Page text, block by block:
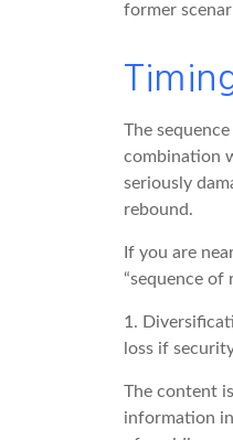
former
The
combination
seriously
rebound.
If you are
“sequence
1.
loss if
The content
information